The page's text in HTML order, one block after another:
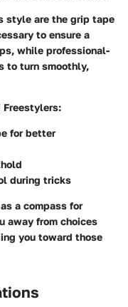
style are the grip tape
to ensure a
while professional-
to turn smoothly,
Freestylers:
for better
during tricks
a compass for
away from choices
you toward those